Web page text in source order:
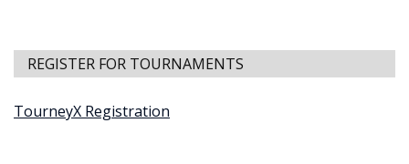
REGISTER FOR TOURNAMENTS
TourneyX Registration